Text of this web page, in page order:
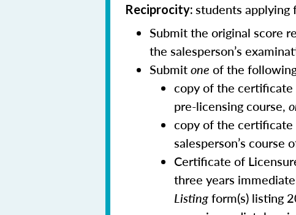
Reciprocity: students
Submit the original score
the salesperson’s
Submitone of the
copy of the certificate
pre-licensing course,
copy of the certificate
salesperson’s course
Certificate of
three years
Listingform(s) listing